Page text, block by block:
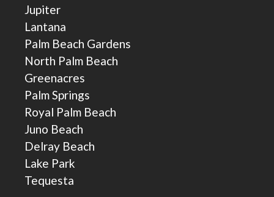
Jupiter
Lantana
Palm Beach Gardens
North Palm Beach
Greenacres
Palm Springs
Royal Palm Beach
Juno Beach
Delray Beach
Lake Park
Tequesta